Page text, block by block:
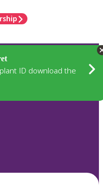
ID download the